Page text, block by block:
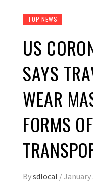
TOP NEWS
US
SAYS
WEAR
FORMS
Bysdlocal /January